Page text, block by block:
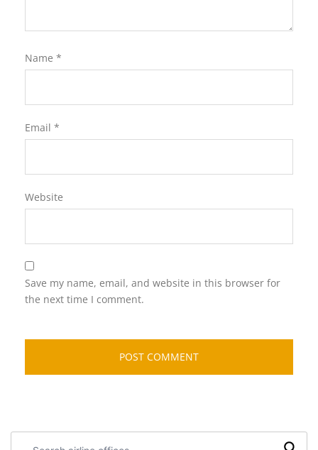
Name *
Email *
Website
Save my name, email, and website in this browser for
the next time I comment.